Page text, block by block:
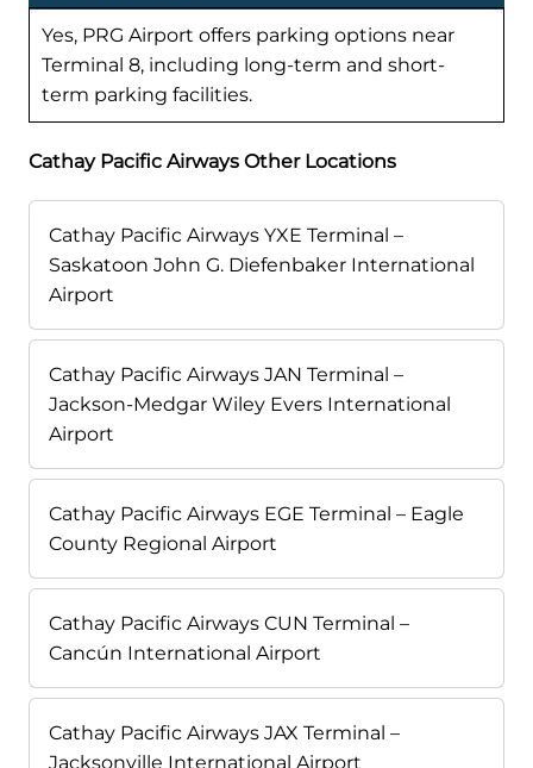
Yes, PRG Airport offers parking options near
Terminal 8, including long-term and short-
term parking facilities.
Cathay Pacific Airways Other Locations
Cathay Pacific Airways YXE Terminal –
Saskatoon John G. Diefenbaker International
Airport
Cathay Pacific Airways JAN Terminal –
Jackson-Medgar Wiley Evers International
Airport
Cathay Pacific Airways EGE Terminal – Eagle
County Regional Airport
Cathay Pacific Airways CUN Terminal –
Cancún International Airport
Cathay Pacific Airways JAX Terminal –
Jacksonville International Airport